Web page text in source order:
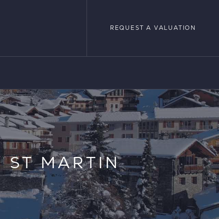
REQUEST A VALUATION
ST MARTIN